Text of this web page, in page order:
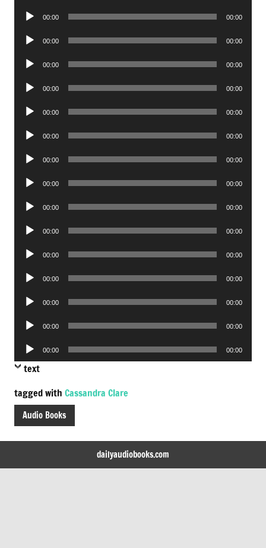
Audio
00:00 00:00
Audio
00:00 00:00
Audio
00:00 00:00
Audio
00:00 00:00
Audio
00:00 00:00
Audio
00:00 00:00
Audio
00:00 00:00
Audio
00:00 00:00
Audio
00:00 00:00
Audio
00:00 00:00
Audio
00:00 00:00
Audio
00:00 00:00
Audio
00:00 00:00
Audio
00:00 00:00
Audio
Player
00:00 00:00
text
tagged with Cassandra Clare
Audio Books
dailyaudiobooks.com